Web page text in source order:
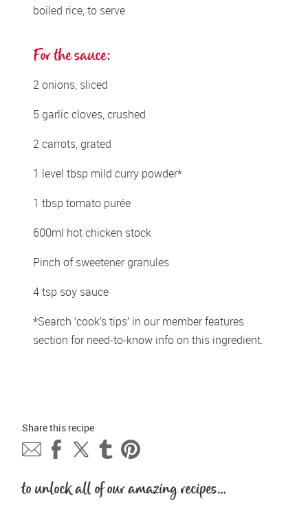
boiled rice, to serve
For the sauce:
2 onions, sliced
5 garlic cloves, crushed
2 carrots, grated
1 level tbsp mild curry powder*
1 tbsp tomato purée
600ml hot chicken stock
Pinch of sweetener granules
4 tsp soy sauce
*Search ‘cook’s tips’ in our member features
section for need-to-know info on this ingredient.
Share this recipe
to unlock all of our amazing recipes...